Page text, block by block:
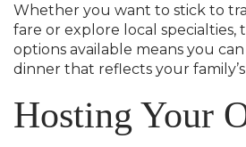
Whether you want to stick to
fare or explore local specialties,
options available means you
dinner that reflects your
Hosting Your